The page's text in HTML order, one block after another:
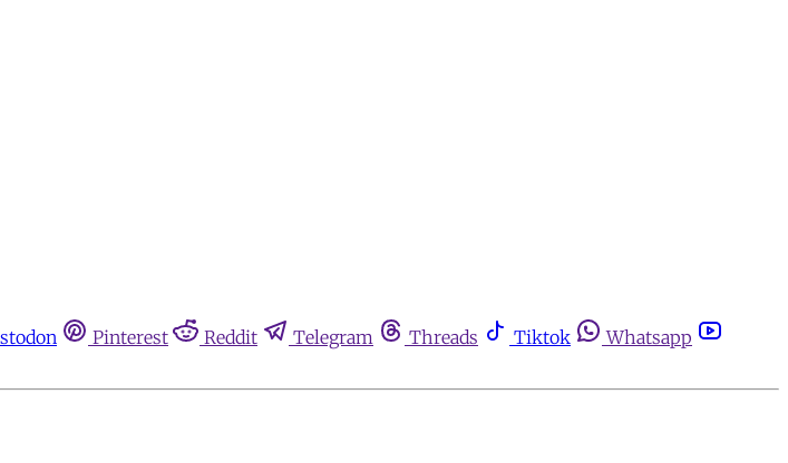
Pinterest Reddit Telegram Threads Tiktok
Whatsapp